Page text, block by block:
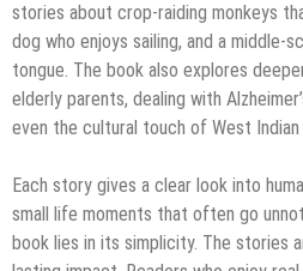
stories about crop-raiding monkeys
dog who enjoys sailing, and a middle-
tongue. The book also explores
elderly parents, dealing with
even the cultural touch of West Indian
Each story gives a clear look into
small life moments that often go
book lies in its simplicity. The stories